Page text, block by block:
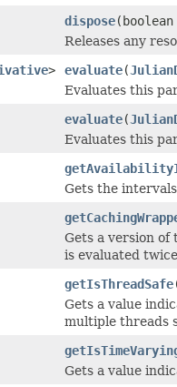
dispose
Releases any
> evaluate(
Evaluates this
evaluate(
Evaluates this
Gets the
Gets a version
is evaluated
getIsThreadSafe
Gets a value
multiple threads
Gets a value